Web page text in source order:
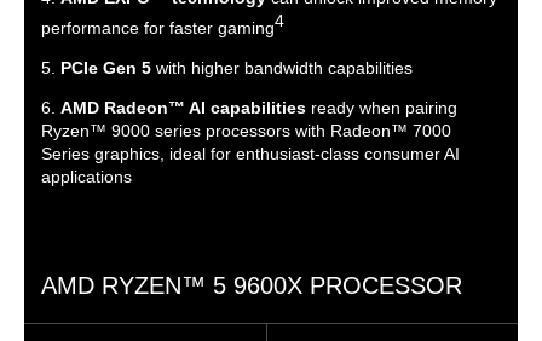
performance for faster gaming4
5. PCIe Gen 5 with higher bandwidth capabilities
6. AMD Radeon™ AI capabilities ready when pairing
Ryzen™ 9000 series processors with Radeon™ 7000
Series graphics, ideal for enthusiast-class consumer AI
applications
AMD RYZEN™ 5 9600X PROCESSOR